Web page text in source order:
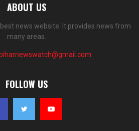
ABOUT US
news website. It provides news from
many areas.
biharnewswatch@gmail.com
FOLLOW US